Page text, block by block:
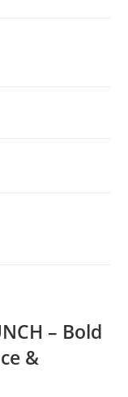
– Bold
&